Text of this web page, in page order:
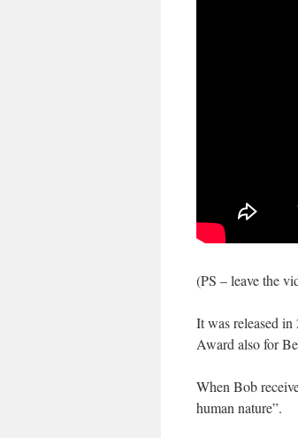
(PS – leave the
It was released
Award also for
When Bob
human nature”.